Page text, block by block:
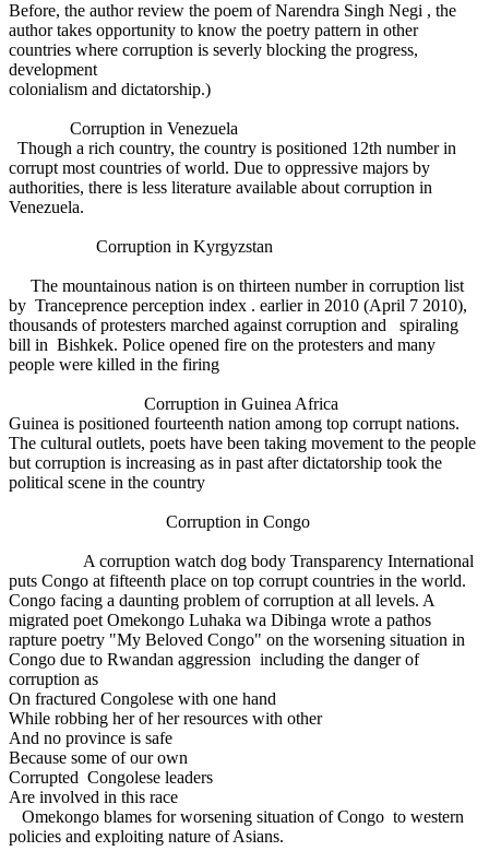
Before, the author review the poem of Narendra Singh Negi , the
author takes opportunity to know the poetry pattern in other
countries where corruption is severly blocking the progress,
development
colonialism and dictatorship.)
Corruption in Venezuela
Though a rich country, the country is positioned 12th number in
corrupt most countries of world. Due to oppressive majors by
authorities, there is less literature available about corruption in
Venezuela.
Corruption in Kyrgyzstan
The mountainous nation is on thirteen number in corruption list
by Tranceprence perception index . earlier in 2010 (April 7 2010),
thousands of protesters marched against corruption and spiraling
bill in Bishkek. Police opened fire on the protesters and many
people were killed in the firing
Corruption in Guinea Africa
Guinea is positioned fourteenth nation among top corrupt nations.
The cultural outlets, poets have been taking movement to the people
but corruption is increasing as in past after dictatorship took the
political scene in the country
Corruption in Congo
A corruption watch dog body Transparency International
puts Congo at fifteenth place on top corrupt countries in the world.
Congo facing a daunting problem of corruption at all levels. A
migrated poet Omekongo Luhaka wa Dibinga wrote a pathos
rapture poetry "My Beloved Congo" on the worsening situation in
Congo due to Rwandan aggression including the danger of
corruption as
On fractured Congolese with one hand
While robbing her of her resources with other
And no province is safe
Because some of our own
Corrupted Congolese leaders
Are involved in this race
Omekongo blames for worsening situation of Congo to western
policies and exploiting nature of Asians.